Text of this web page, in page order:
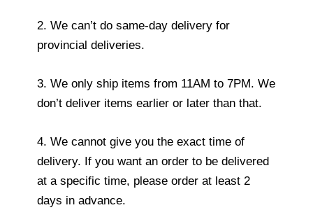
2. We can’t do same-day delivery for
provincial deliveries.
3. We only ship items from 11AM to 7PM. We
don’t deliver items earlier or later than that.
4. We cannot give you the exact time of
delivery. If you want an order to be delivered
at a specific time, please order at least 2
days in advance.